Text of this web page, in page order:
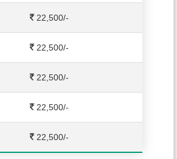
22,500/-
22,500/-
22,500/-
22,500/-
22,500/-